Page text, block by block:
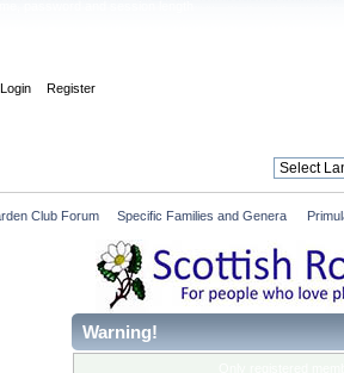
Login Register
Club Forum Specific Families and Genera
Warning!